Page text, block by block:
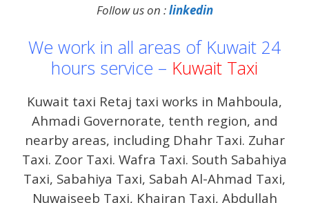
Follow us on :linkedin
We work in all areas of Kuwait 24
hours service – Kuwait Taxi
Kuwait taxi Retaj taxi works in Mahboula,
Ahmadi Governorate, tenth region, and
nearby areas, including Dhahr Taxi. Zuhar
Taxi. Zoor Taxi. Wafra Taxi. South Sabahiya
Taxi, Sabahiya Taxi, Sabah Al-Ahmad Taxi,
Nuwaiseeb Taxi, Khairan Taxi, Abdullah